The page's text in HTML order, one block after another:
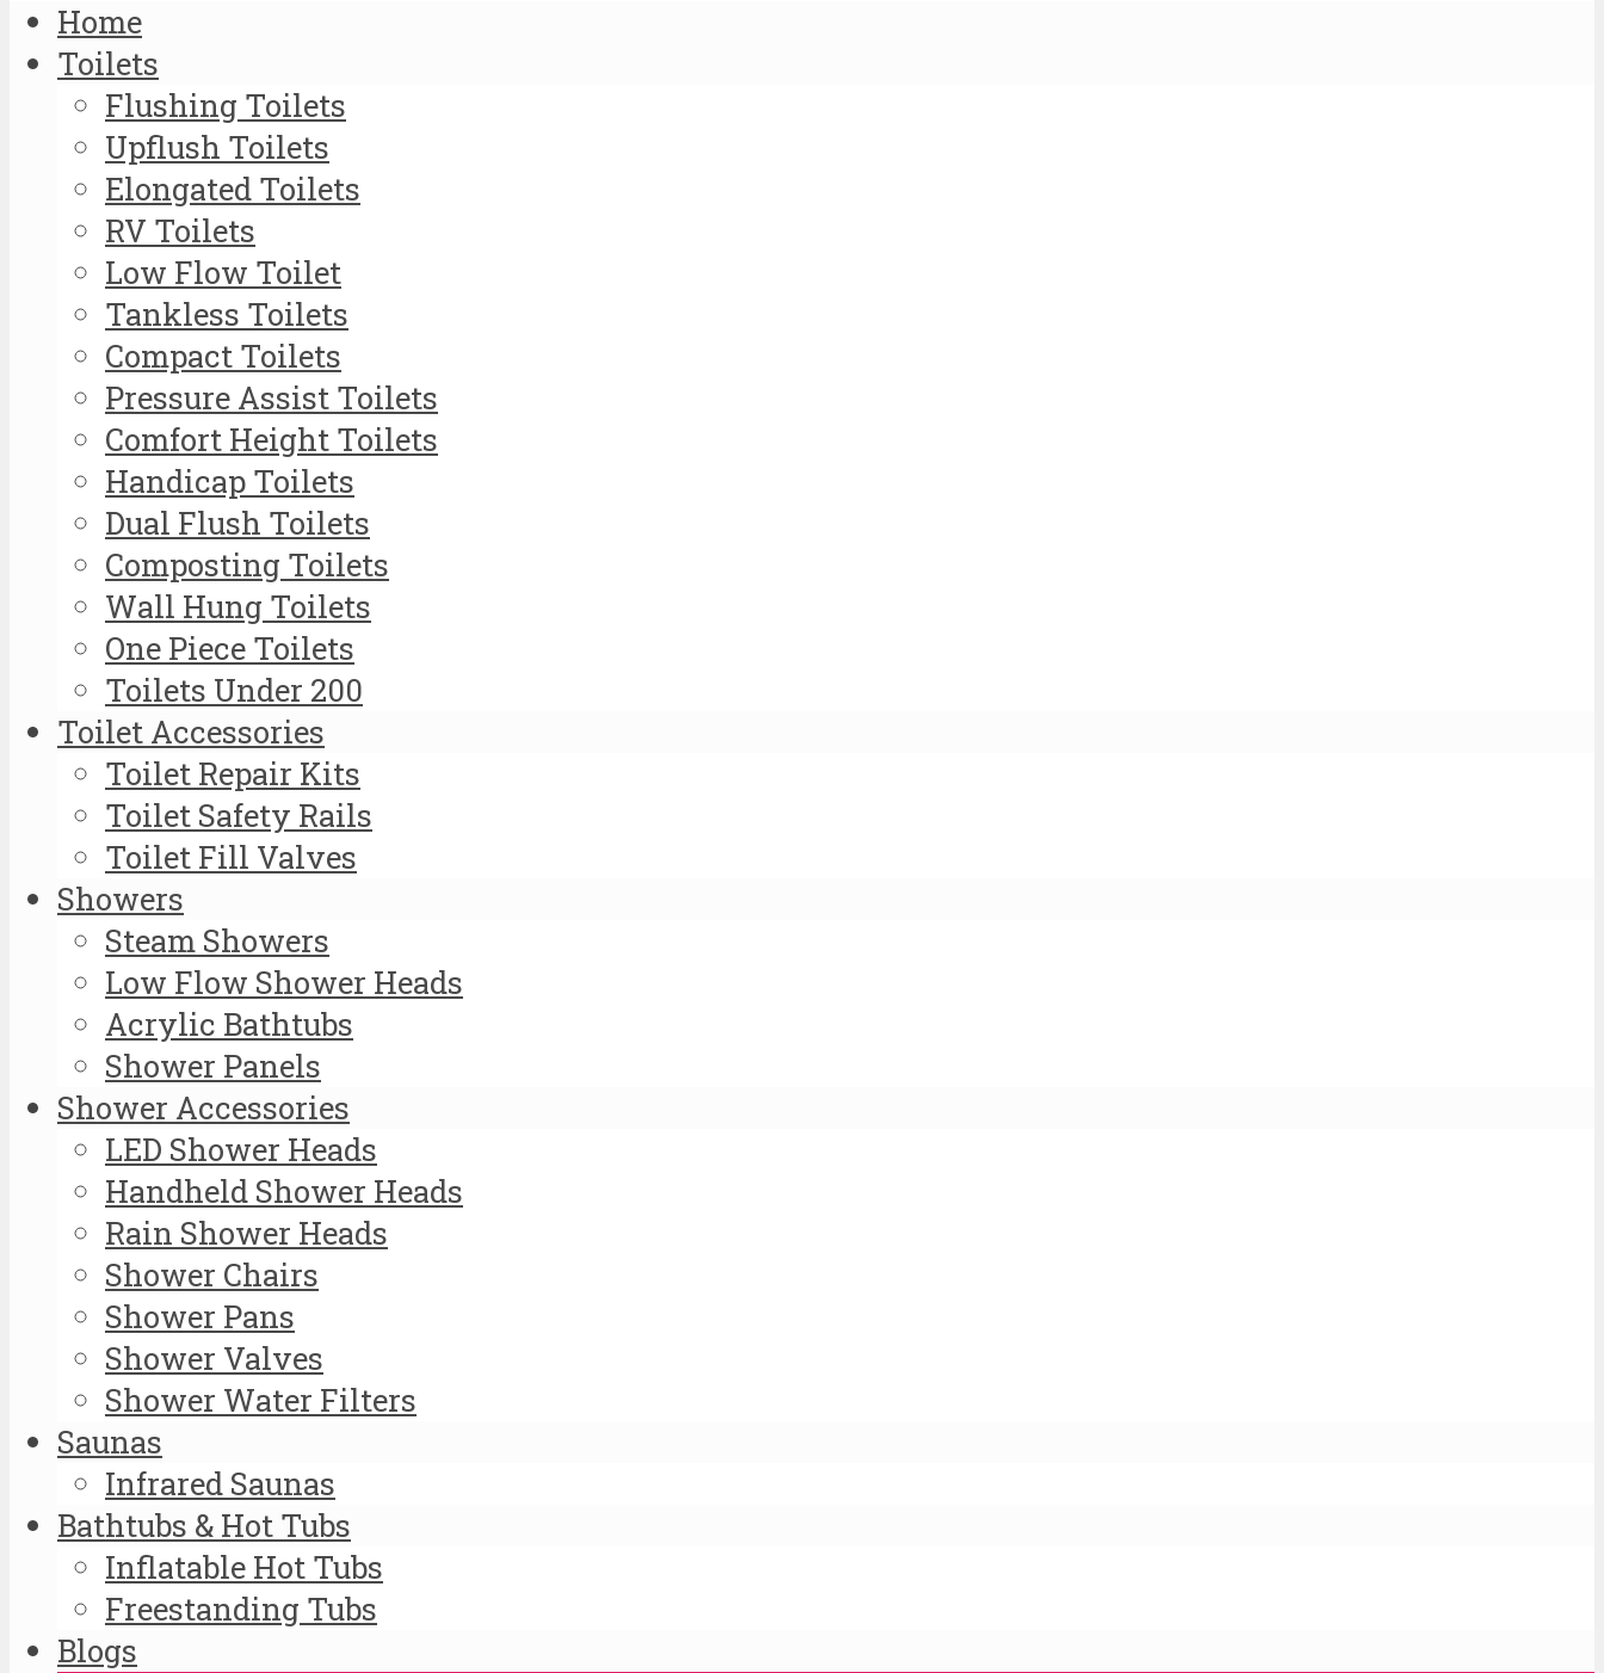
Home
Toilets
Flushing Toilets
Upflush Toilets
Elongated Toilets
RV Toilets
Low Flow Toilet
Tankless Toilets
Compact Toilets
Pressure Assist Toilets
Comfort Height Toilets
Handicap Toilets
Dual Flush Toilets
Composting Toilets
Wall Hung Toilets
One Piece Toilets
Toilets Under 200
Toilet Accessories
Toilet Repair Kits
Toilet Safety Rails
Toilet Fill Valves
Showers
Steam Showers
Low Flow Shower Heads
Acrylic Bathtubs
Shower Panels
Shower Accessories
LED Shower Heads
Handheld Shower Heads
Rain Shower Heads
Shower Chairs
Shower Pans
Shower Valves
Shower Water Filters
Saunas
Infrared Saunas
Bathtubs & Hot Tubs
Inflatable Hot Tubs
Freestanding Tubs
Blogs